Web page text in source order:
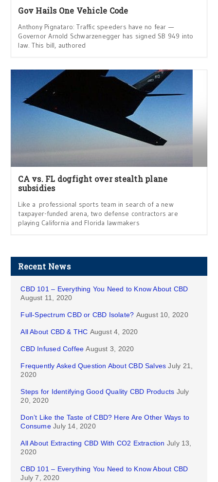
Gov Hails One Vehicle Code
Anthony Pignataro: Traffic speeders have no fear —
Governor Arnold Schwarzenegger has signed SB 949 into
law. This bill, authored
CA vs. FL dogfight over stealth plane
subsidies
Like a professional sports team in search of a new
taxpayer-funded arena, two defense contractors are
playing California and Florida lawmakers
Recent News
CBD 101 – Everything You Need to Know About CBD
August 11, 2020
Full-Spectrum CBD or CBD Isolate? August 10, 2020
All About CBD & THC August 4, 2020
CBD Infused Coffee August 3, 2020
Frequently Asked Question About CBD Salves July 21,
2020
Steps for Identifying Good Quality CBD Products July
20, 2020
Don’t Like the Taste of CBD? Here Are Other Ways to
Consume July 14, 2020
All About Extracting CBD With CO2 Extraction July 13,
2020
CBD 101 – Everything You Need to Know About CBD
July 7, 2020